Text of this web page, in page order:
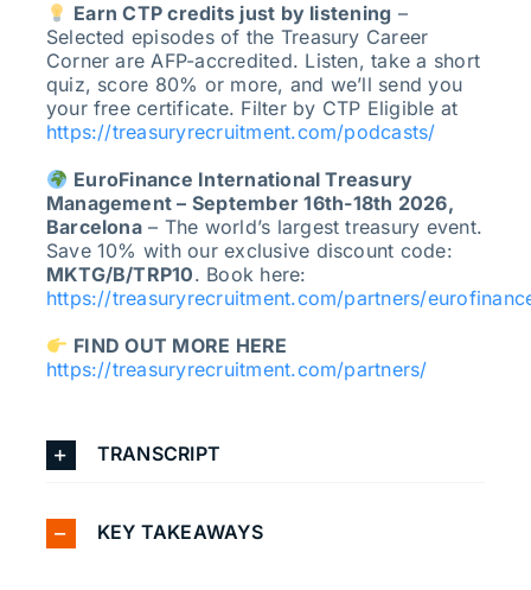
Earn CTP credits just by listening –
Selected episodes of the Treasury Career
Corner are AFP-accredited. Listen, take a short
quiz, score 80% or more, and we’ll send you
your free certificate. Filter by CTP Eligible at
https://treasuryrecruitment.com/podcasts/
EuroFinance International Treasury
Management – September 16th-18th 2026,
Barcelona– The world’s largest treasury event.
Save 10% with our exclusive discount code:
MKTG/B/TRP10. Book here:
https://treasuryrecruitment.com/partners/
FIND OUT MORE HERE
https://treasuryrecruitment.com/partners/
TRANSCRIPT
KEY TAKEAWAYS